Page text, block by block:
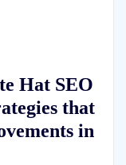
Hat SEO
that
in